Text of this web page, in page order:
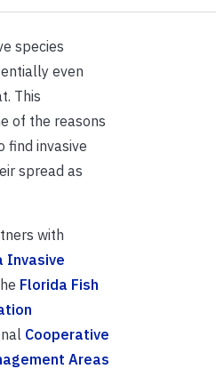
species
even
This
of the reasons
find invasive
spread as
with
Invasive
Florida Fish
Cooperative
Areas